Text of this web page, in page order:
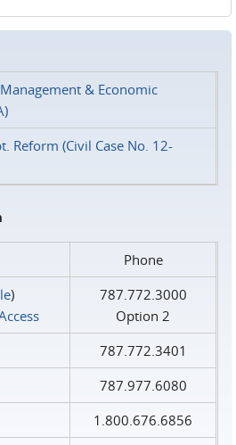
& Economic
Reform (Civil Case No. 12-
Phone
)
787.772.3000
Option 2
787.772.3401
787.977.6080
1.800.676.6856